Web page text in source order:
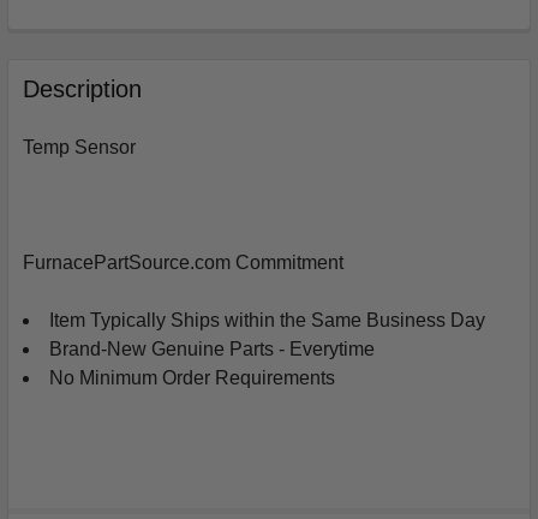
BOUGHT
TOGETHER:
ADD
CART
Description
Temp Sensor
FurnacePartSource.com Commitment
Item Typically Ships within the Same Business Day
Brand-New Genuine Parts - Everytime
No Minimum Order Requirements